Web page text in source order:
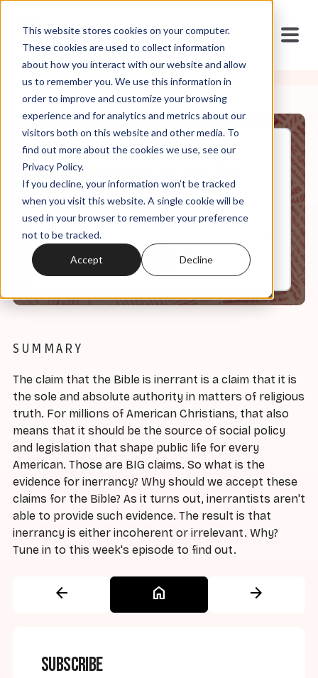
This website stores cookies on your computer.
These cookies are used to collect information
about how you interact with our website and allow
us to remember you. We use this information in
order to improve and customize your browsing
experience and for analytics and metrics about our
visitors both on this website and other media. To
find out more about the cookies we use, see our
Privacy Policy.
If you decline, your information won’t be tracked
when you visit this website. A single cookie will be
used in your browser to remember your preference
not to be tracked.
Accept Decline
Jan, 17, 2024
It's In the Code Ep. 82: "The
Proof of Inerrancy"
0:00
SUMMARY
The claim that the Bible is inerrant is a claim that it is
the sole and absolute authority in matters of religious
truth. For millions of American Christians, that also
means that it should be the source of social policy
and legislation that shape public life for every
American. Those are BIG claims. So what is the
evidence for inerrancy? Why should we accept these
claims for the Bible? As it turns out, inerrantists aren't
able to provide such evidence. The result is that
inerrancy is either incoherent or irrelevant. Why?
Tune in to this week's episode to find out.
arrow_back home arrow_forward
Subscribe